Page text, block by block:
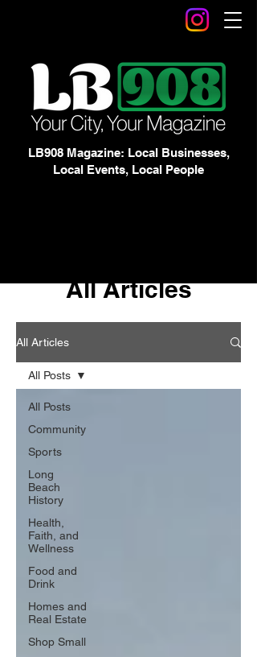
LB908 Magazine: Local Businesses,
Local Events, Local People
All Articles
All Articles
All Posts
Community
Sports
Long
Beach
History
Health,
Faith, and
Wellness
Food and
Drink
Homes and
Real Estate
Shop Small
All Posts